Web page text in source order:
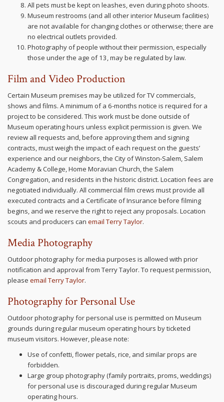
All pets must be kept on leashes, even during photo shoots.
Museum restrooms (and all other interior Museum facilities)
are not available for changing clothes or otherwise; there are
no electrical outlets provided.
Photography of people without their permission, especially
those under the age of 13, may be regulated by law.
Film and Video Production
Certain Museum premises may be utilized for TV commercials,
shows and films. A minimum of a 6-months notice is required for a
project to be considered. This work must be done outside of
Museum operating hours unless explicit permission is given. We
review all requests and, before approving them and signing
contracts, must weigh the impact of each request on the guests’
experience and our neighbors, the City of Winston-Salem, Salem
Academy & College, Home Moravian Church, the Salem
Congregation, and residents in the historic district. Location fees are
negotiated individually. All commercial film crews must provide all
executed contracts and a Certificate of Insurance before filming
begins, and we reserve the right to reject any proposals. Location
scouts and producers can email Terry Taylor.
Media Photography
Outdoor photography for media purposes is allowed with prior
notification and approval from Terry Taylor. To request permission,
please email Terry Taylor.
Photography for Personal Use
Outdoor photography for personal use is permitted on Museum
grounds during regular museum operating hours by ticketed
museum visitors. However, please note:
Use of confetti, flower petals, rice, and similar props are
forbidden.
Large group photography (family portraits, proms, weddings)
for personal use is discouraged during regular Museum
operating hours.